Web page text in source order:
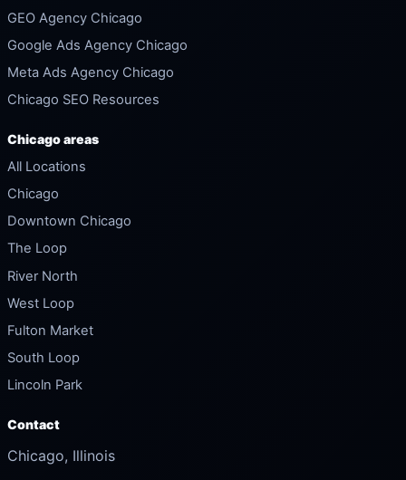
GEO Agency Chicago
Google Ads Agency Chicago
Meta Ads Agency Chicago
Chicago SEO Resources
Chicago areas
All Locations
Chicago
Downtown Chicago
The Loop
River North
West Loop
Fulton Market
South Loop
Lincoln Park
Contact
Chicago, Illinois